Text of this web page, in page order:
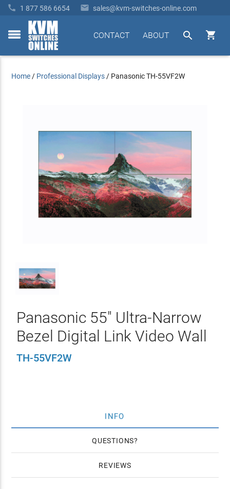
 1 877 586 6654  sales@kvm-switches-online.com
toggle


ABOUT
CONTACT
Home / Professional Displays / Panasonic TH-55VF2W
Panasonic 55" Ultra-Narrow
Bezel Digital Link Video Wall
TH-55VF2W
INFO
QUESTIONS
REVIEWS